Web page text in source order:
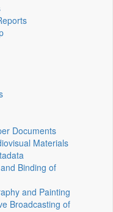
Documents
Materials
Binding of
and Painting
Broadcasting of